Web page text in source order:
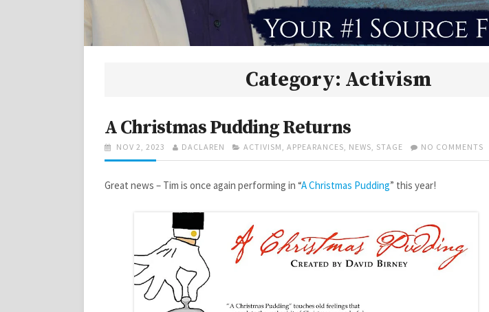
Category: Activism
A Christmas Pudding Returns
POSTED
ON
NOV 2, 2023 AUTHOR
DACLAREN CATEGORIES
ACTIVISM, APPEARANCES, NEWS, STAGE NO COMMENTS
A
Great news – Tim is once again performing in “A Christmas Pudding” this year!